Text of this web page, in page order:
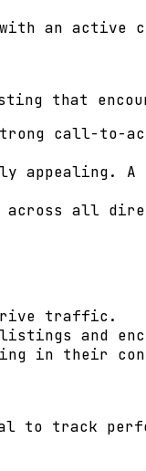
an active
that
call-to-
A
across all
traffic.
and
in their
to track